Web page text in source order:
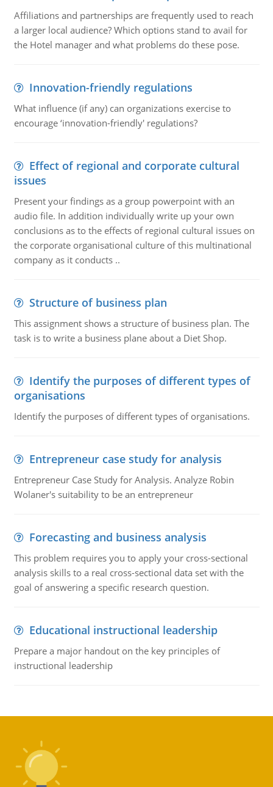
Affiliations and partnerships are frequently used to reach
a larger local audience? Which options stand to avail for
the Hotel manager and what problems do these pose.
Innovation-friendly regulations
What influence (if any) can organizations exercise to
encourage ‘innovation-friendly' regulations?
Effect of regional and corporate cultural
issues
Present your findings as a group powerpoint with an
audio file. In addition individually write up your own
conclusions as to the effects of regional cultural issues on
the corporate organisational culture of this multinational
company as it conducts ..
Structure of business plan
This assignment shows a structure of business plan. The
task is to write a business plane about a Diet Shop.
Identify the purposes of different types of
organisations
Identify the purposes of different types of organisations.
Entrepreneur case study for analysis
Entrepreneur Case Study for Analysis. Analyze Robin
Wolaner's suitability to be an entrepreneur
Forecasting and business analysis
This problem requires you to apply your cross-sectional
analysis skills to a real cross-sectional data set with the
goal of answering a specific research question.
Educational instructional leadership
Prepare a major handout on the key principles of
instructional leadership